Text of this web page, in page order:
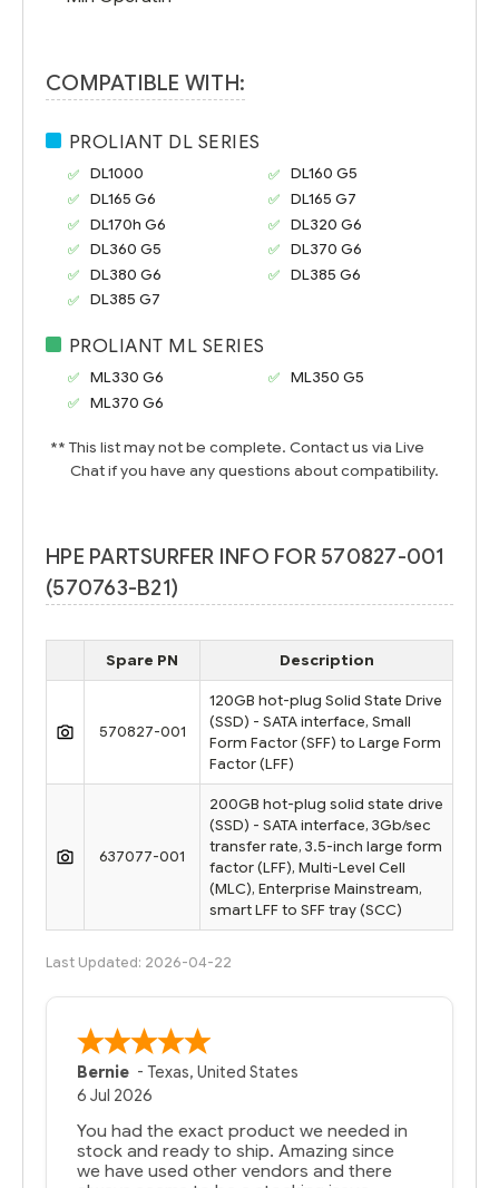
COMPATIBLE WITH:
PROLIANT DL SERIES
DL1000
DL160 G5
DL165 G6
DL165 G7
DL170h G6
DL320 G6
DL360 G5
DL370 G6
DL380 G6
DL385 G6
DL385 G7
PROLIANT ML SERIES
ML330 G6
ML350 G5
ML370 G6
** This list may not be complete. Contact us via Live
Chat if you have any questions about compatibility.
HPE PARTSURFER INFO FOR 570827-001
(570763-B21)
Spare PN Description
570827-001
120GB hot-plug Solid State Drive
(SSD) - SATA interface, Small
Form Factor (SFF) to Large Form
Factor (LFF)
637077-001
200GB hot-plug solid state drive
(SSD) - SATA interface, 3Gb/sec
transfer rate, 3.5-inch large form
factor (LFF), Multi-Level Cell
(MLC), Enterprise Mainstream,
smart LFF to SFF tray (SCC)
Last Updated: 2026-04-22
Bernie -Texas,United States
6 Jul 2026
You had the exact product we needed in
stock and ready to ship. Amazing since
we have used other vendors and there